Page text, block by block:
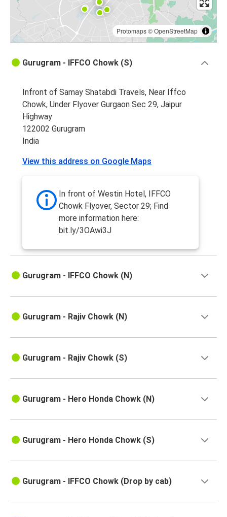
Protomaps©OpenStreetMap
Gurugram - IFFCO Chowk (S)
Infront of Samay Shatabdi Travels, Near Iffco
Chowk, Under Flyover Gurgaon Sec 29, Jaipur
Highway
122002 Gurugram
India
View this address on Google Maps
In front of Westin Hotel, IFFCO
Chowk Flyover, Sector 29; Find
more information here:
bit.ly/3OAwi3J
Gurugram - IFFCO Chowk (N)
Gurugram - Rajiv Chowk (N)
Gurugram - Rajiv Chowk (S)
Gurugram - Hero Honda Chowk (N)
Gurugram - Hero Honda Chowk (S)
Gurugram - IFFCO Chowk (Drop by cab)